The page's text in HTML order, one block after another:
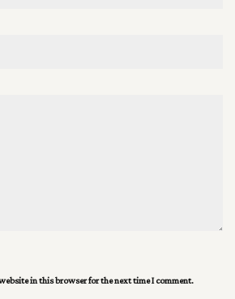
in this browser for the next time I comment.